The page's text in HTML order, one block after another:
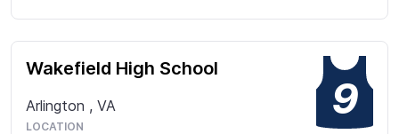
Wakefield High School
Arlington , VA
LOCATION
9